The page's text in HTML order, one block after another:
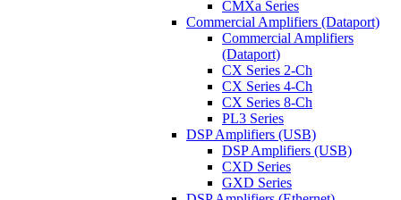
CMXa Series
Commercial Amplifiers (Dataport)
Commercial Amplifiers
(Dataport)
CX Series 2-Ch
CX Series 4-Ch
CX Series 8-Ch
PL3 Series
DSP Amplifiers (USB)
DSP Amplifiers (USB)
CXD Series
GXD Series